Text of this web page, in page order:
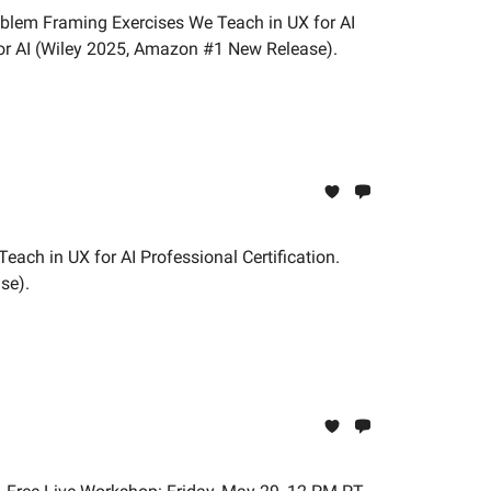
Framing Exercises We Teach in UX for AI
AI (Wiley 2025, Amazon #1 New Release).
in UX for AI Professional Certification.